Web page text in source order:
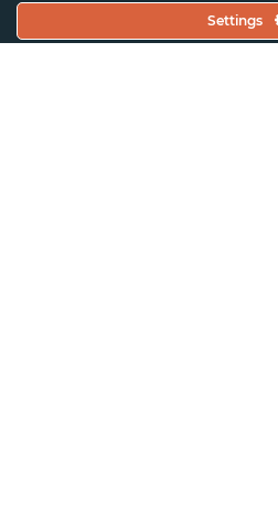
Subscribe To Our
Date With Our News,
Settings